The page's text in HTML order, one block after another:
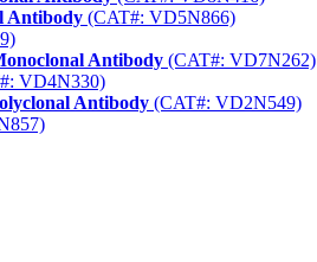
Antibody (CAT#: VD5N866)
Antibody (CAT#: VD7N262)
VD4N330)
Antibody (CAT#: VD2N549)